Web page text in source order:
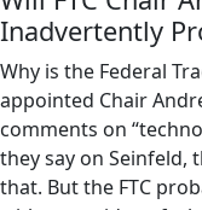
Inadvertently
Why is the Federal
appointed Chair
comments on
they say on
that. But the FTC